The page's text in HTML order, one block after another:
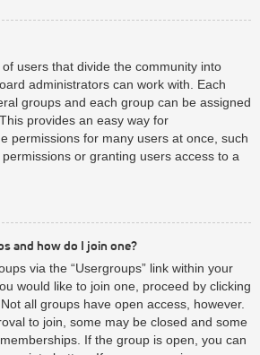
users that divide the community into
administrators can work with. Each
groups and each group can be assigned
provides an easy way for
permissions for many users at once, such
or granting users access to a
and how do I join one?
via the “Usergroups” link within your
would like to join one, proceed by clicking
all groups have open access, however.
to join, some may be closed and some
If the group is open, you can